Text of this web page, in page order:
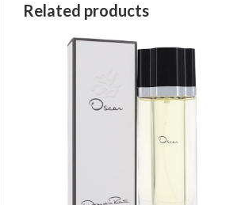
Related products